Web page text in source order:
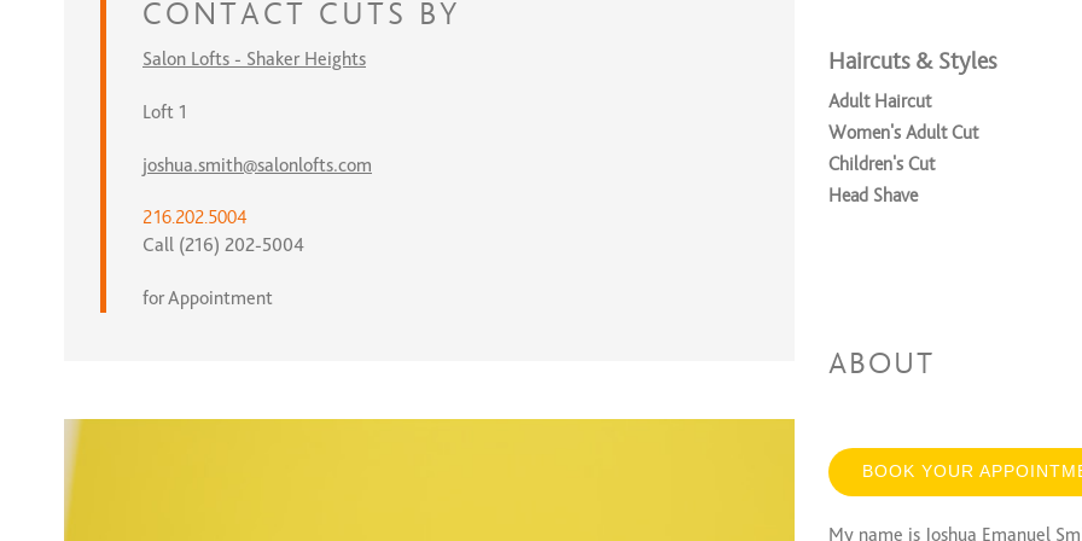
CONTACT CUTS BY
Salon Lofts - Shaker Heights
Loft 1
joshua.smith@salonlofts.com
216.202.5004
Call (216) 202-5004
for Appointment
Haircuts & Styles
Adult Haircut
Women's Adult Cut
Children's Cut
Head Shave
ABOUT
BOOK YOUR
My name is Joshua Emanuel